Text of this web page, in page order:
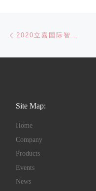
Post navigation
2020立嘉国际智能装备展览会精彩回顾
Site Map:
Home
Company
Products
Events
News